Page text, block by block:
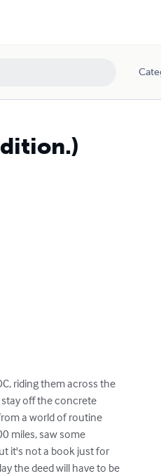
riding them across the
stay off the concrete
a world of routine
miles, saw some
it's not a book just for
the deed will have to be